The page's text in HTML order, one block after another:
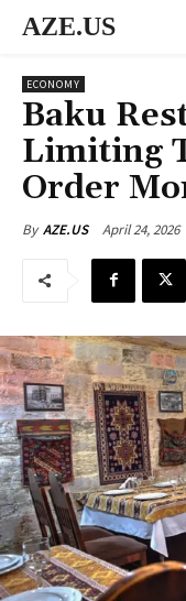
AZE.US
ECONOMY
Baku
Limiting
Order
By AZE.US April 24, 2026